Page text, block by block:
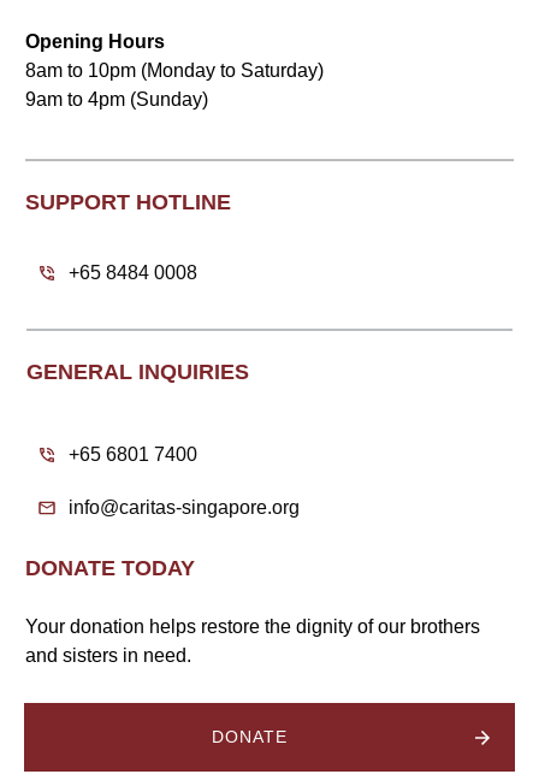
Opening Hours
8am to 10pm (Monday to Saturday)
9am to 4pm (Sunday)
SUPPORT HOTLINE
+65 8484 0008
GENERAL INQUIRIES
+65 6801 7400
info@caritas-singapore.org
DONATE TODAY
Your donation helps restore the dignity of our brothers
and sisters in need.
DONATE